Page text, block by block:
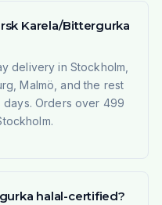
Karela/Bittergurka
delivery in Stockholm,
Malmö, and the rest
days. Orders over 499
halal-certified?